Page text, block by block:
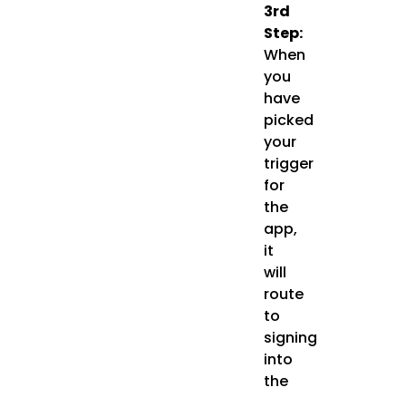
3rd
Step:
When
you
have
picked
your
trigger
for
the
app,
it
will
route
to
signing
into
the